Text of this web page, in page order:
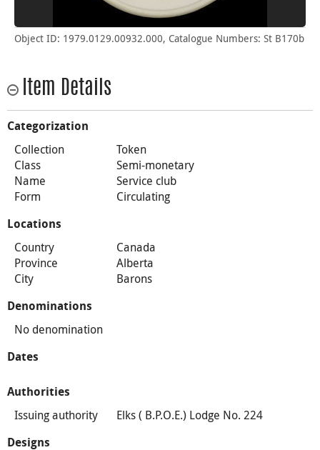
Object ID: 1979.0129.00932.000, Catalogue Numbers: St B170b
Item Details
Categorization
Collection
Token
Class
Semi-monetary
Name
Service club
Form
Circulating
Locations
Country
Canada
Province
Alberta
City
Barons
Denominations
No denomination
Dates
Authorities
Issuing authority Elks ( B.P.O.E.) Lodge No. 224
Designs